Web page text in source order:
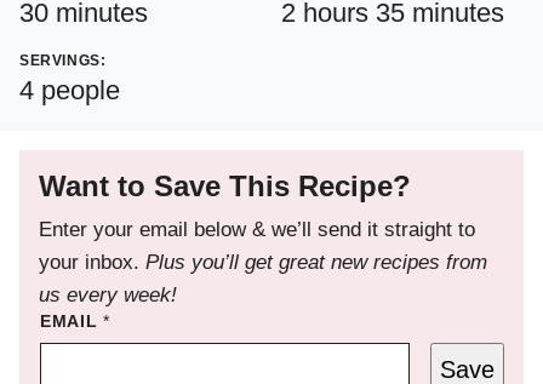
30minutes
minutes 2 hours
hours 35minutes
minutes
SERVINGS:
4 people
Want to Save This Recipe?
Enter your email below & we’ll send it straight to
your inbox. Plus you’ll get great new recipes from
us every week!
EMAIL*
Save